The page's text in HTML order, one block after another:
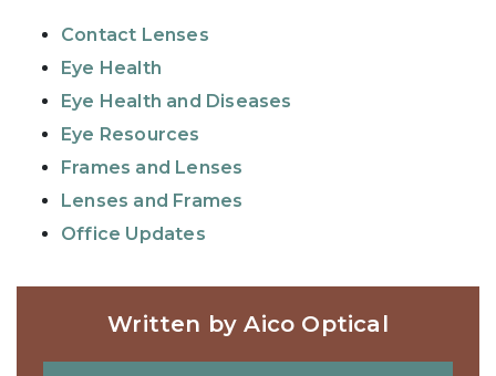
Contact Lenses
Eye Health
Eye Health and Diseases
Eye Resources
Frames and Lenses
Lenses and Frames
Office Updates
Written by Aico Optical